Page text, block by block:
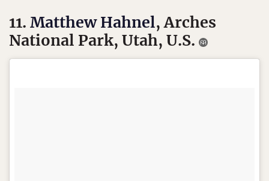
11. Matthew Hahnel, Arches
National Park, Utah, U.S.